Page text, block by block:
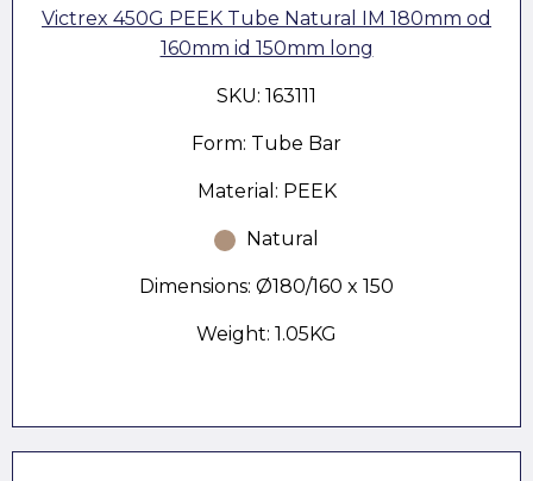
Victrex 450G PEEK Tube Natural IM 180mm od
160mm id 150mm long
SKU: 163111
Form: Tube Bar
Material: PEEK
Natural
Dimensions: Ø180/160 x 150
Weight: 1.05KG